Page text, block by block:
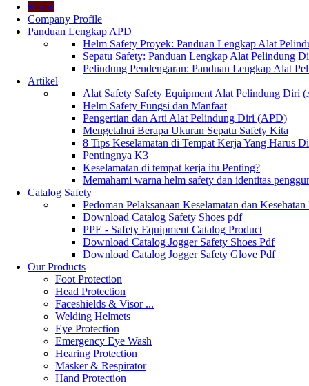
Home
Company Profile
Panduan Lengkap APD
Helm Safety Proyek: Panduan Lengkap Alat
Sepatu Safety: Panduan Lengkap Alat Pelindung
Pelindung Pendengaran: Panduan Lengkap Alat
Artikel
Alat Safety Safety Equipment Alat Pelindung Diri
Helm Safety Fungsi dan Manfaat
Pengertian dan Arti Alat Pelindung Diri (APD)
Mengetahui Berapa Ukuran Sepatu Safety Kita
8 Tips Keselamatan di Tempat Kerja Yang Harus
Pentingnya K3
Keselamatan di tempat kerja itu Penting?
Memahami warna helm safety dan identitas
Catalog Safety
Pedoman Pelaksanaan Keselamatan dan
Download Catalog Safety Shoes pdf
PPE - Safety Equipment Catalog Product
Download Catalog Jogger Safety Shoes Pdf
Download Catalog Jogger Safety Glove Pdf
Our Products
Foot Protection
Head Protection
Faceshields & Visor ...
Welding Helmets
Eye Protection
Emergency Eye Wash
Hearing Protection
Masker & Respirator
Hand Protection